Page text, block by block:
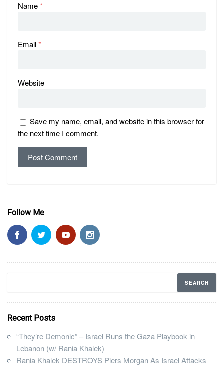
Name*
Email*
Website
Save my name, email, and website in this browser for
the next time I comment.
Follow Me
Recent Posts
“They’re Demonic” – Israel Runs the Gaza Playbook in
Lebanon (w/ Rania Khalek)
Rania Khalek DESTROYS Piers Morgan As Israel Attacks